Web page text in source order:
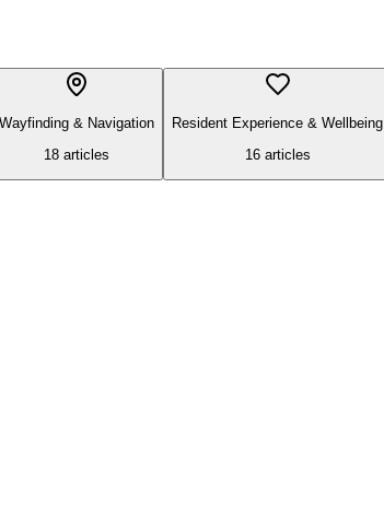
Wayfinding & Navigation
18 articles
Resident Experience & Wellbeing
16articles